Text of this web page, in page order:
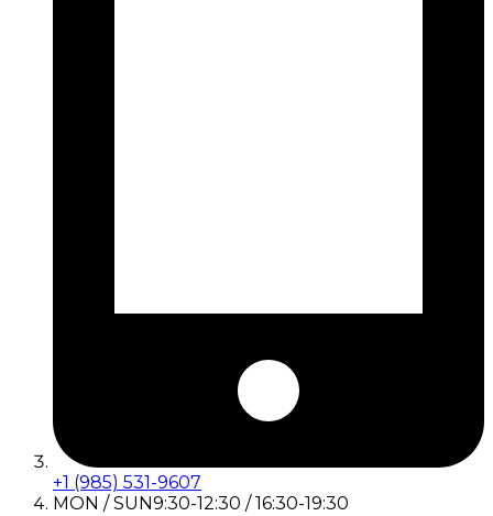
+1 (985) 531-9607
MON / SUN9:30-12:30 / 16:30-19:30